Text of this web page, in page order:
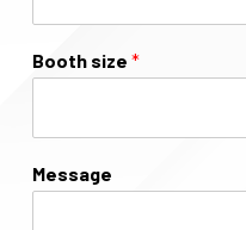
Booth size *
Message